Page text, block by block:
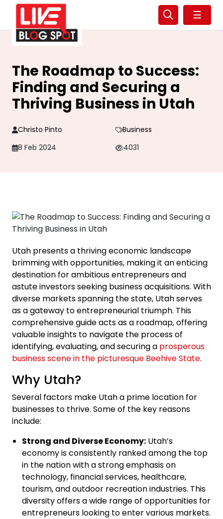
☰
The Roadmap to Success:
Finding and Securing a
Thriving Business in Utah
Christo Pinto
Business
8 Feb 2024
4031
Utah presents a thriving economic landscape
brimming with opportunities, making it an enticing
destination for ambitious entrepreneurs and
astute investors seeking business acquisitions. With
diverse markets spanning the state, Utah serves
as a gateway to entrepreneurial triumph. This
comprehensive guide acts as a roadmap, offering
valuable insights to navigate the process of
identifying, evaluating, and securing a prosperous
business scene in the picturesque Beehive State.
Why Utah?
Several factors make Utah a prime location for
businesses to thrive. Some of the key reasons
include:
Strong and Diverse Economy: Utah’s
economy is consistently ranked among the top
in the nation with a strong emphasis on
technology, financial services, healthcare,
tourism, and outdoor recreation industries. This
diversity offers a wide range of opportunities for
entrepreneurs looking to enter various markets.